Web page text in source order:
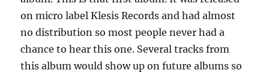
on micro label Klesis Records and had almost
no distribution so most people never had a
chance to hear this one. Several tracks from
this album would show up on future albums so